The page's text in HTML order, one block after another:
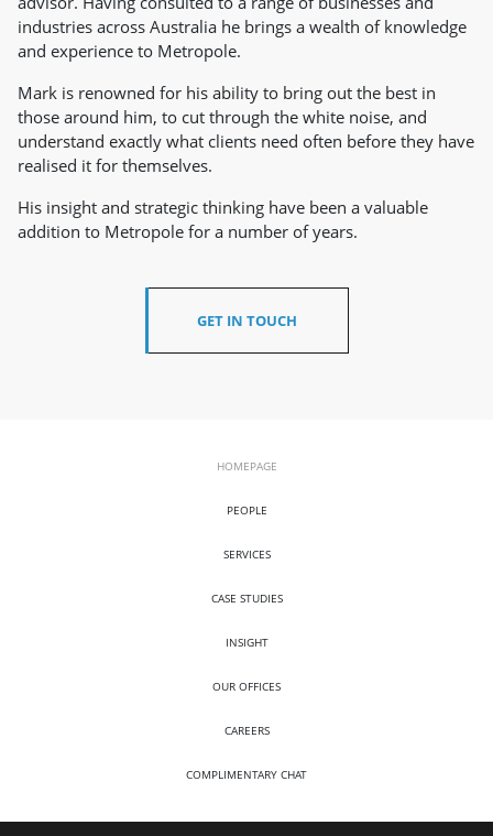
industries across Australia he brings a wealth of knowledge
and experience to Metropole.
Mark is renowned for his ability to bring out the best in
those around him, to cut through the white noise, and
understand exactly what clients need often before they have
realised it for themselves.
His insight and strategic thinking have been a valuable
addition to Metropole for a number of years.
GET IN TOUCH
HOMEPAGE
PEOPLE
SERVICES
CASE STUDIES
INSIGHT
OUR OFFICES
CAREERS
COMPLIMENTARY CHAT